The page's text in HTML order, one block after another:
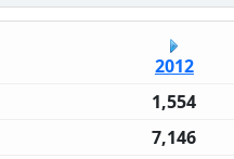
2012
1,554
7,146